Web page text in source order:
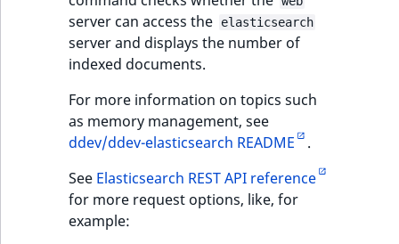
server can access the elasticsearch
server and displays the number of
indexed documents.
For more information on topics such
as memory management, see
ddev/ddev-elasticsearch README
.
See Elasticsearch REST API reference
for more request options, like, for
example: